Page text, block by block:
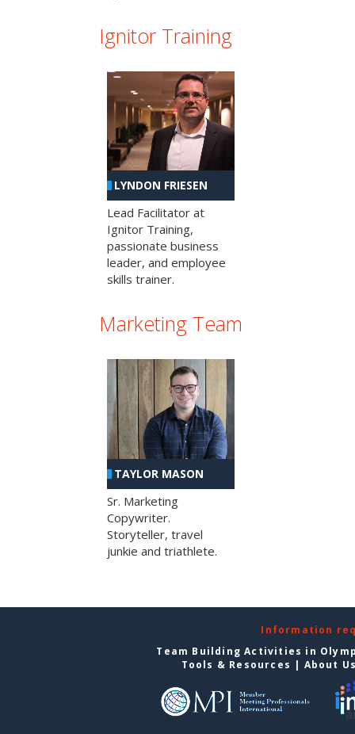
Ignitor Training
LYNDON FRIESEN
Lead Facilitator at
Ignitor Training,
passionate business
leader, and employee
skills trainer.
Marketing Team
TAYLOR MASON
Sr. Marketing
Copywriter.
Storyteller, travel
junkie and triathlete.
Information
Team Building Activities in
Tools & Resources | About